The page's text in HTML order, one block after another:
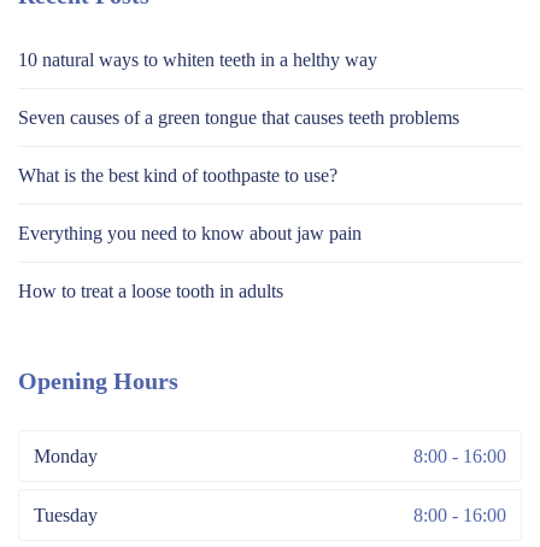
10 natural ways to whiten teeth in a helthy way
Seven causes of a green tongue that causes teeth problems
What is the best kind of toothpaste to use?
Everything you need to know about jaw pain
How to treat a loose tooth in adults
Opening Hours
Monday 8:00 - 16:00
Tuesday 8:00 - 16:00